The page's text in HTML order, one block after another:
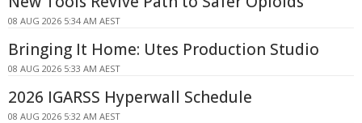
08 AUG 2026 5:34 AM AEST
Bringing It Home: Utes Production Studio
08 AUG 2026 5:33 AM AEST
2026 IGARSS Hyperwall Schedule
08 AUG 2026 5:32 AM AEST